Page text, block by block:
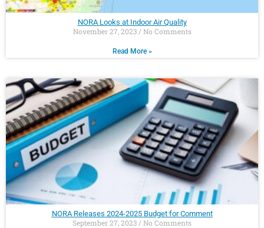
NORA Looks at Indoor Air Quality
November 27, 2023 No Comments
Read More »
NORA Releases 2024-2025 Budget for Comment
September 27, 2023 No Comments